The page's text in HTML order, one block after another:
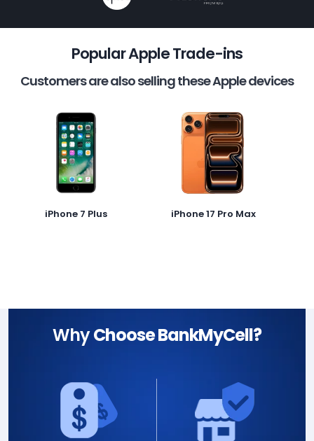
Popular Apple Trade-ins
Customers are also selling these Apple devices
iPhone 7 Plus iPhone 17 Pro Max
WhyChoose BankMyCell?